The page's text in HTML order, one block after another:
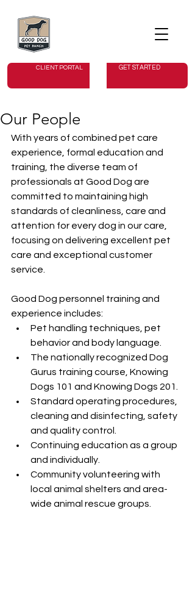
CLIENT PORTAL GET STARTED
Our People
With years of combined pet care
experience, formal education and
training, the diverse team of
professionals at Good Dog are
committed to maintaining high
standards of cleanliness, care and
attention for every dog in our care,
focusing on delivering excellent pet
care and exceptional customer
service.
Good Dog personnel training and
experience includes:
Pet handling techniques, pet
behavior and body language.
The nationally recognized Dog
Gurus training course, Knowing
Dogs 101 and Knowing Dogs 201.
Standard operating procedures,
cleaning and disinfecting, safety
and quality control.
Continuing education as a group
and individually.
Community volunteering with
local animal shelters and area-
wide animal rescue groups.